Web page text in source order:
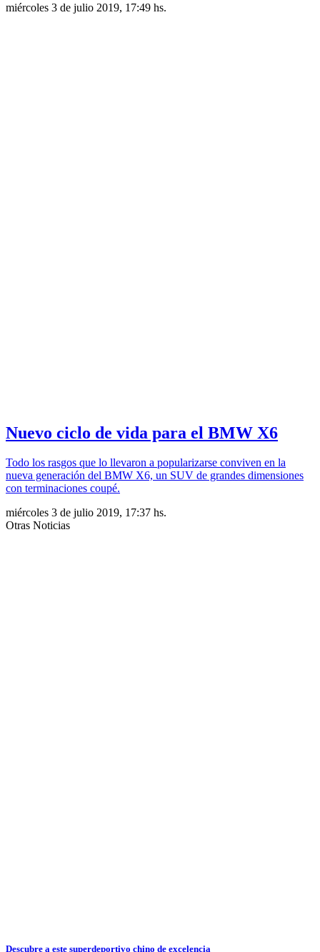
miércoles 3 de julio 2019, 17:49 hs.
Nuevo ciclo de vida para el BMW X6
Todo los rasgos que lo llevaron a popularizarse conviven en la
nueva generación del BMW X6, un SUV de grandes dimensiones
con terminaciones coupé.
miércoles 3 de julio 2019, 17:37 hs.
Otras Noticias
Descubre a este superdeportivo chino de excelencia